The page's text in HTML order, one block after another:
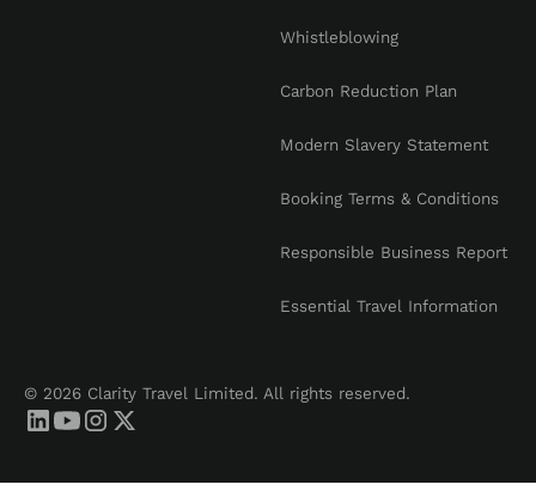
Whistleblowing
Carbon Reduction Plan
Modern Slavery Statement
Booking Terms & Conditions
Responsible Business Report
Essential Travel Information
© 2026 Clarity Travel Limited. All rights reserved.